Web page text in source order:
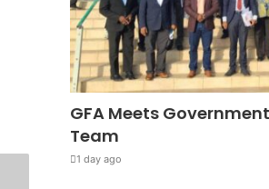
GFA Meets
Team
1 day ago